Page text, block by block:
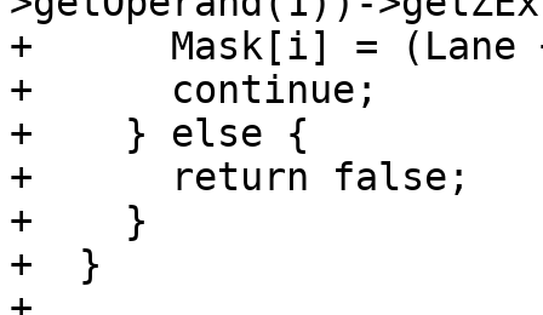
+      Mask[i] = (Lane
+      continue;
+    } else {
+      return false;
+    }
+  }